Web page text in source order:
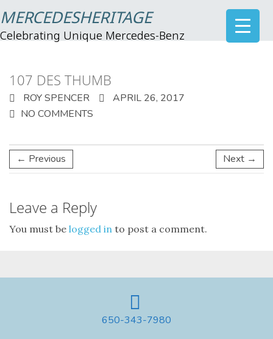
MERCEDESHERITAGE
Celebrating Unique Mercedes-Benz
107 DES THUMB
ROY SPENCER
APRIL 26, 2017
NO COMMENTS
← Previous Next →
Leave a Reply
You must be logged in to post a comment.
650-343-7980